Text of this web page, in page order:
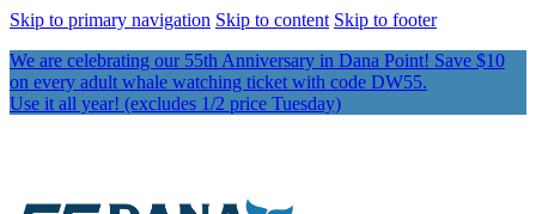
Skip to primary navigation Skip to content Skip to footer
We are celebrating our 55th Anniversary in Dana Point! Save $10
on every adult whale watching ticket with code DW55.
Use it all year! (excludes 1/2 price Tuesday)